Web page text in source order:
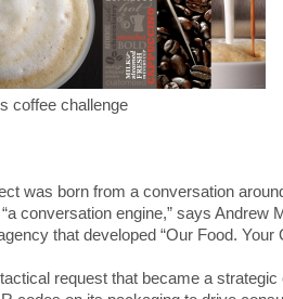
coffee challenge
was born from a conversation
conversation engine,” says Andrew
that developed “Our Food. Your
request that became a